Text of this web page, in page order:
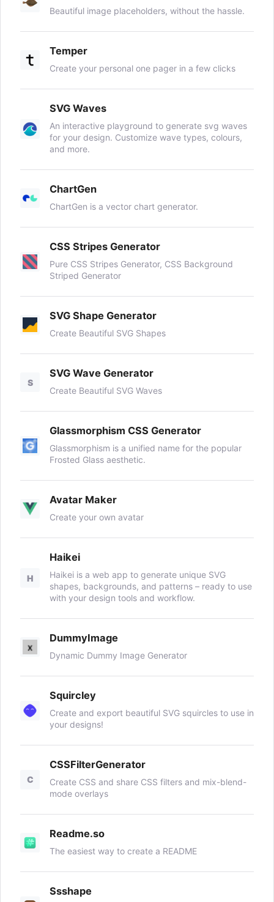
Beautiful image placeholders, without the hassle.
Temper
Create your personal one pager in a few clicks
SVG Waves
An interactive playground to generate svg waves
for your design. Customize wave types, colours,
and more.
ChartGen
ChartGen is a vector chart generator.
CSS Stripes Generator
Pure CSS Stripes Generator, CSS Background
Striped Generator
SVG Shape Generator
Create Beautiful SVG Shapes
S
SVG Wave Generator
Create Beautiful SVG Waves
Glassmorphism CSS Generator
Glassmorphism is a unified name for the popular
Frosted Glass aesthetic.
Avatar Maker
Create your own avatar
H
Haikei
Haikei is a web app to generate unique SVG
shapes, backgrounds, and patterns – ready to use
with your design tools and workflow.
DummyImage
Dynamic Dummy Image Generator
Squircley
Create and export beautiful SVG squircles to use in
your designs!
C
CSSFilterGenerator
Create CSS and share CSS filters and mix-blend-
mode overlays
Readme.so
The easiest way to create a README
Ssshape